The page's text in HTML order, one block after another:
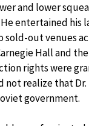
and lower
entertained his
out venues
Hall and
rights were
not realize that
government.